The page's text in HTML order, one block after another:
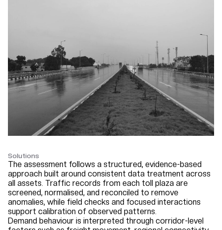
Solutions
The assessment follows a structured, evidence-based
approach built around consistent data treatment across
all assets. Traffic records from each toll plaza are
screened, normalised, and reconciled to remove
anomalies, while field checks and focused interactions
support calibration of observed patterns.
Demand behaviour is interpreted through corridor-level